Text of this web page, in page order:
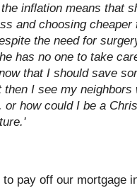
inflation means that
and choosing
the need for
has no one to take
that I should save
then I see my neighbors
or how could I be a
to pay off our mortgage